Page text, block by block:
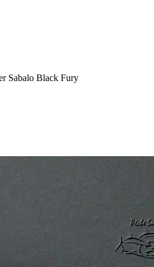
Sabalo Black Fury